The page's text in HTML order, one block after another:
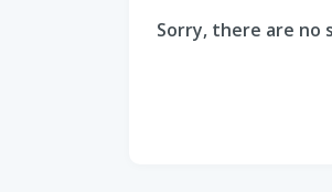
Sorry, there are no